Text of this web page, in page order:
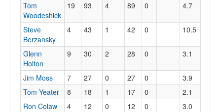
Tom
Woodeshick
19 93 4 89 0 4.7
Steve
Berzansky
4 43 1 42 0 10.5
Glenn
Holton
9 30 2 28 0 3.1
Jim Moss 7 27 0 27 0
3.9
Tom Yeater
8 18 1 17 0
2.1
Ron Colaw
4 12 0 12 0
3.0